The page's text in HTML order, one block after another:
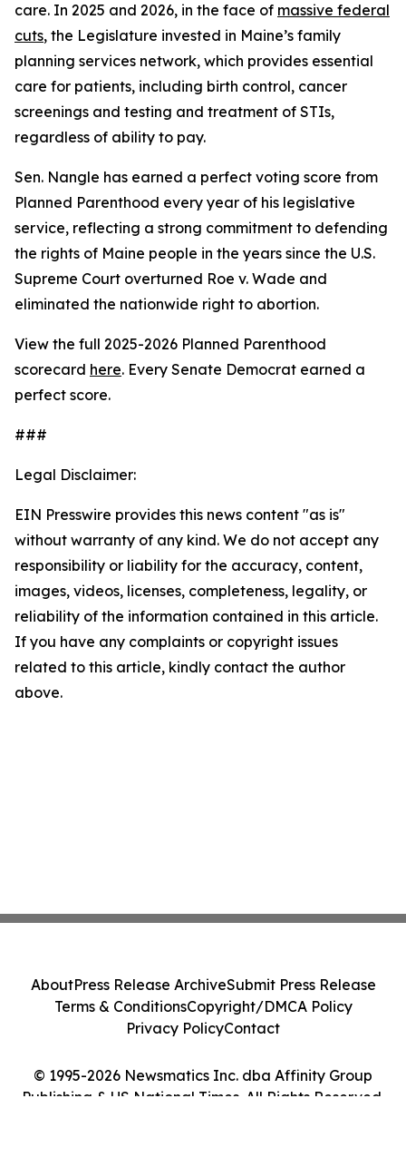
care. In 2025 and 2026, in the face of massive federal
cuts, the Legislature invested in Maine’s family
planning services network, which provides essential
care for patients, including birth control, cancer
screenings and testing and treatment of STIs,
regardless of ability to pay.
Sen. Nangle has earned a perfect voting score from
Planned Parenthood every year of his legislative
service, reflecting a strong commitment to defending
the rights of Maine people in the years since the U.S.
Supreme Court overturned Roe v. Wade and
eliminated the nationwide right to abortion.
View the full 2025-2026 Planned Parenthood
scorecard here. Every Senate Democrat earned a
perfect score.
###
Legal Disclaimer:
EIN Presswire provides this news content "as is"
without warranty of any kind. We do not accept any
responsibility or liability for the accuracy, content,
images, videos, licenses, completeness, legality, or
reliability of the information contained in this article.
If you have any complaints or copyright issues
related to this article, kindly contact the author
above.
© 1995-2026 Newsmatics Inc. dba Affinity Group
Publishing & US National Times. All Rights Reserved.
AboutPress Release ArchiveSubmit Press Release
Terms & ConditionsCopyright/DMCA Policy
Privacy PolicyContact